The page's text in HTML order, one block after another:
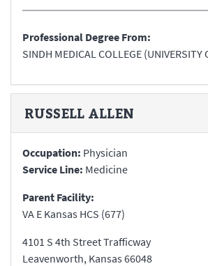
Professional Degree From:
SINDH MEDICAL COLLEGE (UNIVERSITY
RUSSELL ALLEN
Occupation: Physician
Service Line: Medicine
Parent Facility:
VA E Kansas HCS (677)
4101 S 4th Street Trafficway
Leavenworth, Kansas66048